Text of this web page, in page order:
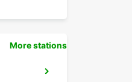
More stations